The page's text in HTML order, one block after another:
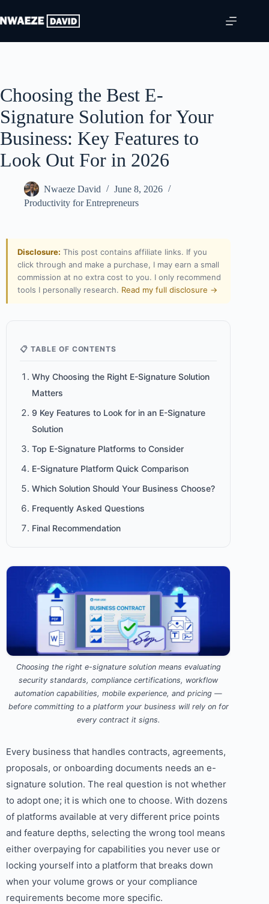
Choosing the Best E-
Signature Solution for Your
Business: Key Features to
Look Out For in 2026
Nwaeze David
June 8, 2026
Productivity for Entrepreneurs
Disclosure: This post contains affiliate links. If you
click through and make a purchase, I may earn a small
commission at no extra cost to you. I only recommend
tools I personally research. Read my full disclosure →
📋 TABLE OF CONTENTS
Why Choosing the Right E-Signature Solution
Matters
9 Key Features to Look for in an E-Signature
Solution
Top E-Signature Platforms to Consider
E-Signature Platform Quick Comparison
Which Solution Should Your Business Choose?
Frequently Asked Questions
Final Recommendation
Choosing the right e-signature solution means evaluating
security standards, compliance certifications, workflow
automation capabilities, mobile experience, and pricing —
before committing to a platform your business will rely on for
every contract it signs.
Every business that handles contracts, agreements,
proposals, or onboarding documents needs an e-
signature solution. The real question is not whether
to adopt one; it is which one to choose. With dozens
of platforms available at very different price points
and feature depths, selecting the wrong tool means
either overpaying for capabilities you never use or
locking yourself into a platform that breaks down
when your volume grows or your compliance
requirements become more specific.